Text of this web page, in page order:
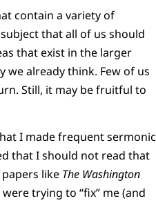
contain a variety of
that all of us should
that exist in the larger
already think. Few of us
Still, it may be fruitful to
I made frequent sermonic
that I should not read that
like The Washington
trying to “fix” me (and